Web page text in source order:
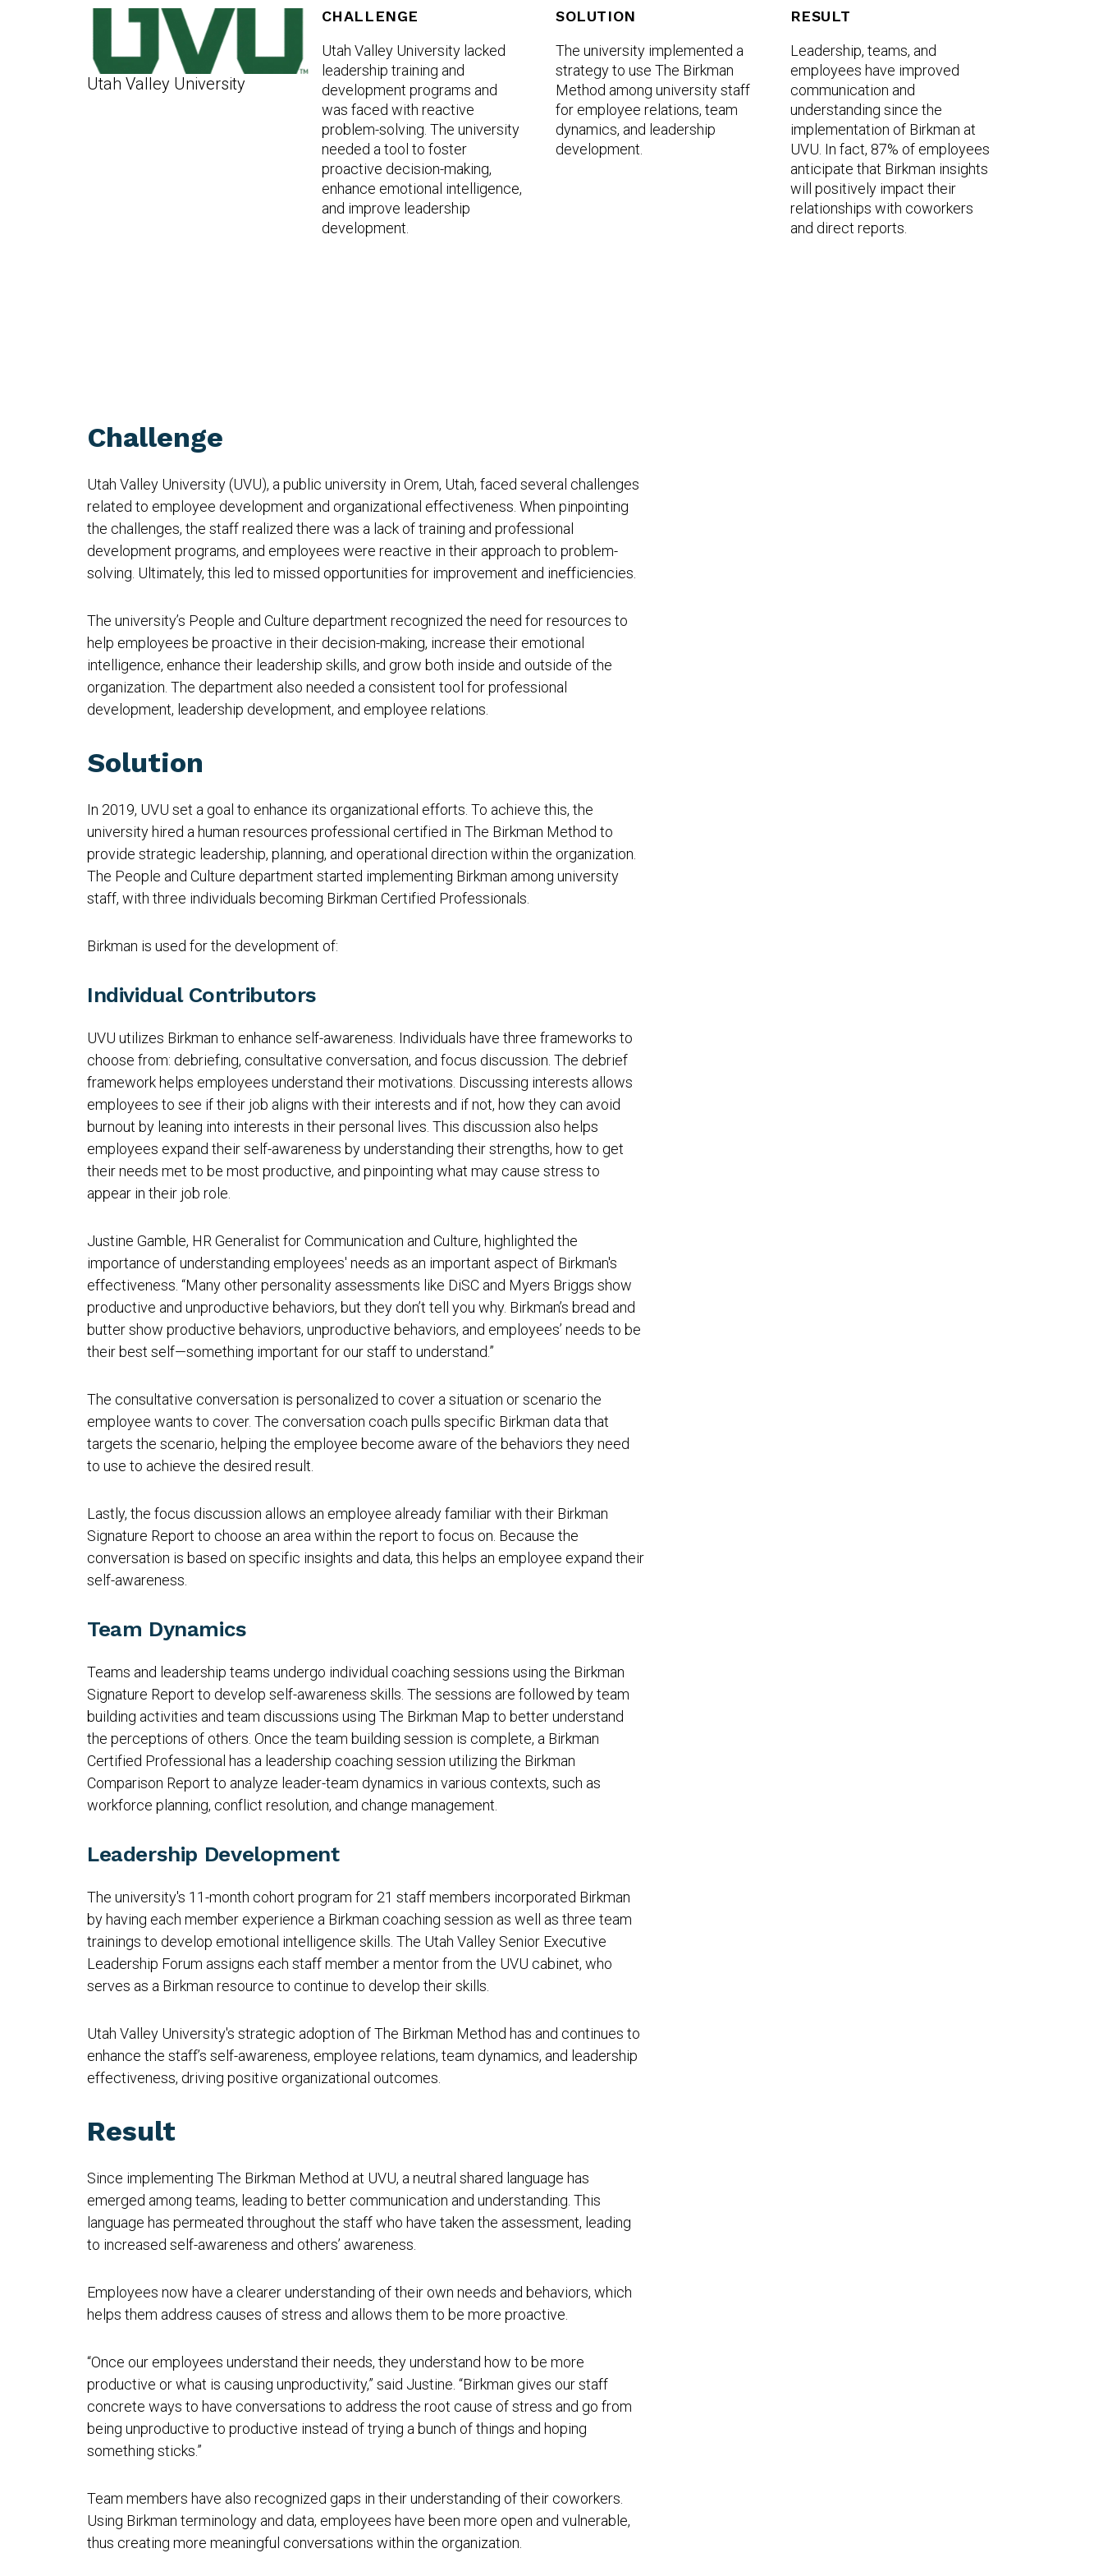
Utah Valley University
CHALLENGE
Utah Valley University lacked
leadership training and
development programs and
was faced with reactive
problem-solving. The university
needed a tool to foster
proactive decision-making,
enhance emotional intelligence,
and improve leadership
development.
SOLUTION
The university implemented a
strategy to use The Birkman
Method among university staff
for employee relations, team
dynamics, and leadership
development.
RESULT
Leadership, teams, and
employees have improved
communication and
understanding since the
implementation of Birkman at
UVU. In fact, 87% of employees
anticipate that Birkman insights
will positively impact their
relationships with coworkers
and direct reports.
Challenge
Utah Valley University (UVU), a public university in Orem, Utah, faced several challenges
related to employee development and organizational effectiveness. When pinpointing
the challenges, the staff realized there was a lack of training and professional
development programs, and employees were reactive in their approach to problem-
solving. Ultimately, this led to missed opportunities for improvement and inefficiencies.
The university’s People and Culture department recognized the need for resources to
help employees be proactive in their decision-making, increase their emotional
intelligence, enhance their leadership skills, and grow both inside and outside of the
organization. The department also needed a consistent tool for professional
development, leadership development, and employee relations.
Solution
In 2019, UVU set a goal to enhance its organizational efforts. To achieve this, the
university hired a human resources professional certified in The Birkman Method to
provide strategic leadership, planning, and operational direction within the organization.
The People and Culture department started implementing Birkman among university
staff, with three individuals becoming Birkman Certified Professionals.
Birkman is used for the development of:
Individual Contributors
UVU utilizes Birkman to enhance self-awareness. Individuals have three frameworks to
choose from: debriefing, consultative conversation, and focus discussion. The debrief
framework helps employees understand their motivations. Discussing interests allows
employees to see if their job aligns with their interests and if not, how they can avoid
burnout by leaning into interests in their personal lives. This discussion also helps
employees expand their self-awareness by understanding their strengths, how to get
their needs met to be most productive, and pinpointing what may cause stress to
appear in their job role.
Justine Gamble, HR Generalist for Communication and Culture, highlighted the
importance of understanding employees' needs as an important aspect of Birkman's
effectiveness. “Many other personality assessments like DiSC and Myers Briggs show
productive and unproductive behaviors, but they don’t tell you why. Birkman’s bread and
butter show productive behaviors, unproductive behaviors, and employees’ needs to be
their best self—something important for our staff to understand.”
The consultative conversation is personalized to cover a situation or scenario the
employee wants to cover. The conversation coach pulls specific Birkman data that
targets the scenario, helping the employee become aware of the behaviors they need
to use to achieve the desired result.
Lastly, the focus discussion allows an employee already familiar with their Birkman
Signature Report to choose an area within the report to focus on. Because the
conversation is based on specific insights and data, this helps an employee expand their
self-awareness.
Team Dynamics
Teams and leadership teams undergo individual coaching sessions using the Birkman
Signature Report to develop self-awareness skills. The sessions are followed by team
building activities and team discussions using The Birkman Map to better understand
the perceptions of others. Once the team building session is complete, a Birkman
Certified Professional has a leadership coaching session utilizing the Birkman
Comparison Report to analyze leader-team dynamics in various contexts, such as
workforce planning, conflict resolution, and change management.
Leadership Development
The university's 11-month cohort program for 21 staff members incorporated Birkman
by having each member experience a Birkman coaching session as well as three team
trainings to develop emotional intelligence skills. The Utah Valley Senior Executive
Leadership Forum assigns each staff member a mentor from the UVU cabinet, who
serves as a Birkman resource to continue to develop their skills.
Utah Valley University's strategic adoption of The Birkman Method has and continues to
enhance the staff’s self-awareness, employee relations, team dynamics, and leadership
effectiveness, driving positive organizational outcomes.
Result
Since implementing The Birkman Method at UVU, a neutral shared language has
emerged among teams, leading to better communication and understanding. This
language has permeated throughout the staff who have taken the assessment, leading
to increased self-awareness and others’ awareness.
Employees now have a clearer understanding of their own needs and behaviors, which
helps them address causes of stress and allows them to be more proactive.
“Once our employees understand their needs, they understand how to be more
productive or what is causing unproductivity,” said Justine. “Birkman gives our staff
concrete ways to have conversations to address the root cause of stress and go from
being unproductive to productive instead of trying a bunch of things and hoping
something sticks.”
Team members have also recognized gaps in their understanding of their coworkers.
Using Birkman terminology and data, employees have been more open and vulnerable,
thus creating more meaningful conversations within the organization.